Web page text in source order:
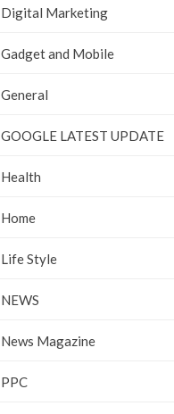
Digital Marketing
Gadget and Mobile
General
GOOGLE LATEST UPDATE
Health
Home
Life Style
NEWS
News Magazine
PPC